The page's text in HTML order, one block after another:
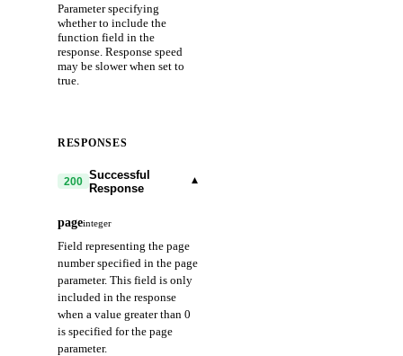
Parameter specifying
whether to include the
function field in the
response. Response speed
may be slower when set to
true.
RESPONSES
200 Successful
Response
▾
pageinteger
Field representing the page
number specified in the page
parameter. This field is only
included in the response
when a value greater than 0
is specified for the page
parameter.